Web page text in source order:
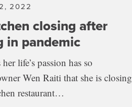
2022
closing after
in pandemic
life’s passion has so
Wen Raiti that she is closing
restaurant…